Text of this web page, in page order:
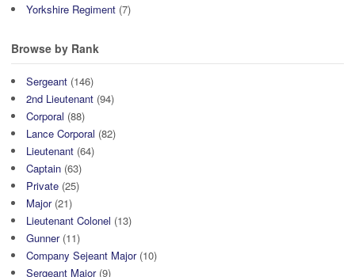
Yorkshire Regiment (7)
Browse by Rank
Sergeant (146)
2nd Lieutenant (94)
Corporal (88)
Lance Corporal (82)
Lieutenant (64)
Captain (63)
Private (25)
Major(21)
Lieutenant Colonel (13)
Gunner(11)
Company Sejeant Major(10)
Sergeant Major(9)